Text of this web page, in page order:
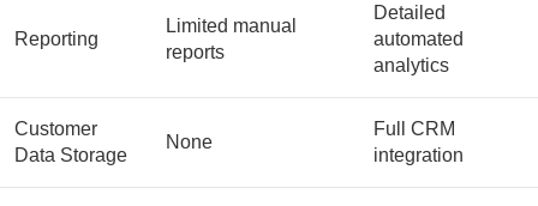
Reporting
Limited manual
reports
Detailed
automated
analytics
Customer
Data Storage
None
Full CRM
integration